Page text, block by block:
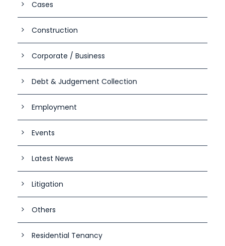
Cases
Construction
Corporate / Business
Debt & Judgement Collection
Employment
Events
Latest News
Litigation
Others
Residential Tenancy